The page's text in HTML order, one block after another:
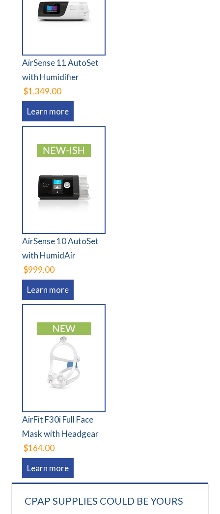
AirSense 11 AutoSet
with Humidifier
$1,349.00
Learn more
AirSense 10 AutoSet
with HumidAir
$999.00
Learn more
AirFit F30i Full Face
Mask with Headgear
$164.00
Learn more
CPAP SUPPLIES COULD BE YOURS